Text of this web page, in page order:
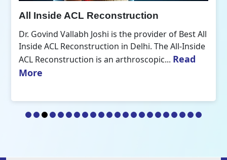
All Inside ACL Reconstruction
Dr. Govind Vallabh Joshi is the provider of Best All
Inside ACL Reconstruction in Delhi. The All-Inside
ACL Reconstruction is an arthroscopic... Read
More